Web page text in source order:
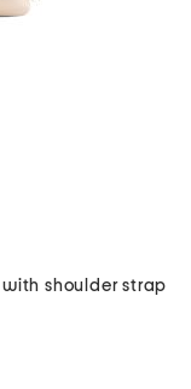
shoulder strap